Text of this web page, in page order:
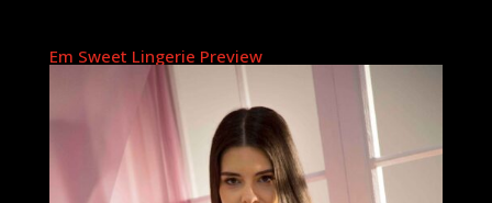
Em Sweet Lingerie Preview